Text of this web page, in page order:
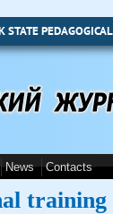
STATE
News Contacts
training